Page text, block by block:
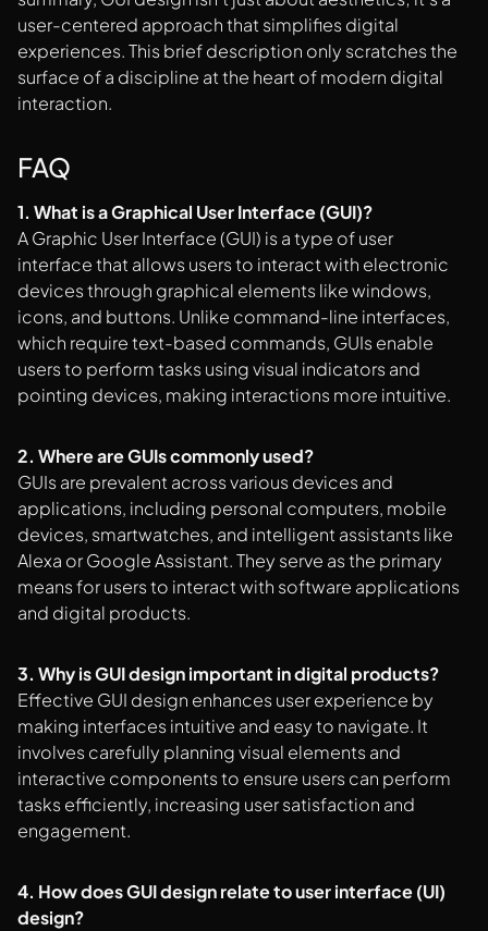
user-centered approach that simplifies digital
experiences. This brief description only scratches the
surface of a discipline at the heart of modern digital
interaction.
FAQ
1. What is a Graphical User Interface (GUI)?
A Graphic User Interface (GUI) is a type of user
interface that allows users to interact with electronic
devices through graphical elements like windows,
icons, and buttons. Unlike command-line interfaces,
which require text-based commands, GUIs enable
users to perform tasks using visual indicators and
pointing devices, making interactions more intuitive.
2. Where are GUIs commonly used?
GUIs are prevalent across various devices and
applications, including personal computers, mobile
devices, smartwatches, and intelligent assistants like
Alexa or Google Assistant. They serve as the primary
means for users to interact with software applications
and digital products.
3. Why is GUI design important in digital products?
Effective GUI design enhances user experience by
making interfaces intuitive and easy to navigate. It
involves carefully planning visual elements and
interactive components to ensure users can perform
tasks efficiently, increasing user satisfaction and
engagement.
4. How does GUI design relate to user interface (UI)
design?